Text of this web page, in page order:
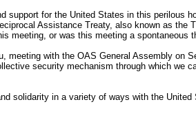
support for the United States in this perilous
Assistance Treaty, also known as
meeting, or was this meeting a spontaneous
with the OAS General Assembly
security mechanism through which we
solidarity in a variety of ways with the